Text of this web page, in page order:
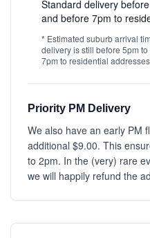
Standard delivery
and before 7pm to
* Estimated suburb arrival
delivery is still before 5pm
7pm to residential
Priority PM Delivery
We also have an early PM
additional $9.00. This
to 2pm. In the (very) rare
we will happily refund the